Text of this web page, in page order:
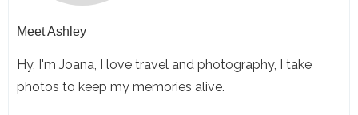
MeetAshley
Hy, I'm Joana, I love travel and photography, I take
photos to keep my memories alive.